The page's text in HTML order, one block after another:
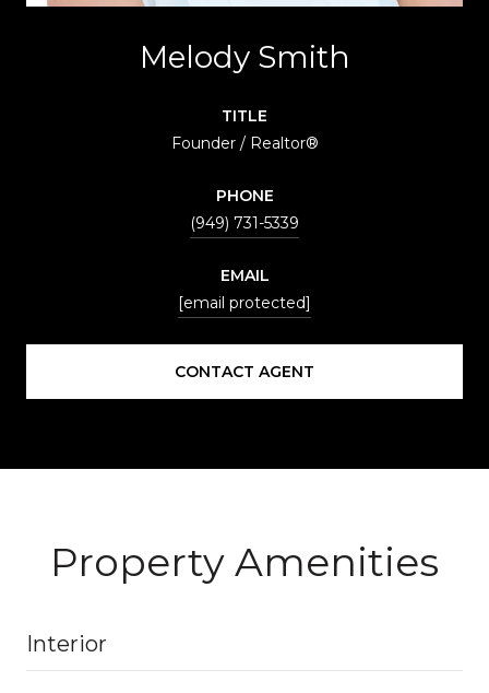
Melody Smith
TITLE
Founder / Realtor®
PHONE
(949) 731-5339
EMAIL
[email protected]
CONTACT AGENT
Property Amenities
Interior